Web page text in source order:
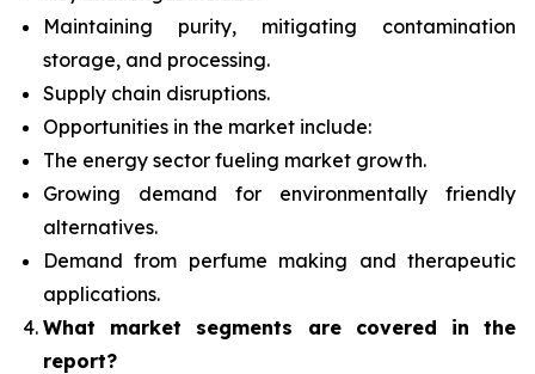
Maintaining purity, mitigating contamination
storage, and processing.
Supply chain disruptions.
Opportunities in the market include:
The energy sector fueling market growth.
Growing demand for environmentally friendly
alternatives.
Demand from perfume making and therapeutic
applications.
What market segments are covered in the
report?